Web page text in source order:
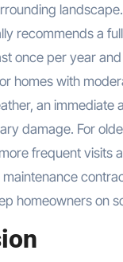
recommends a
once per year
homes with
an immediate
damage. For
frequent visits
homeowners on